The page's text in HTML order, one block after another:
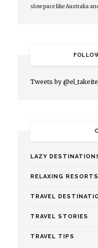
slow pace like Australia
Tweets by
LAZY
RELAXING RESORTS
TRAVEL
TRAVEL STORIES
TRAVEL TIPS